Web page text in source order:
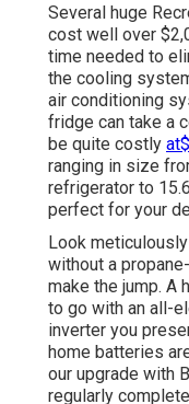
Several huge
cost well over
time needed to
the cooling
air conditioning
fridge can take a
be quite costly
ranging in size
refrigerator to
perfect for your
Look
without a
make the jump. A
to go with an all-
inverter you
home batteries
our upgrade with
regularly